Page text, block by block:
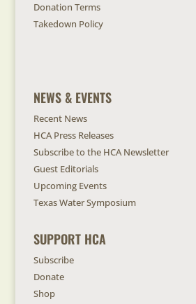
Donation Terms
Takedown Policy
NEWS & EVENTS
Recent News
HCA Press Releases
Subscribe to the HCA Newsletter
Guest Editorials
Upcoming Events
Texas Water Symposium
SUPPORT HCA
Subscribe
Donate
Shop